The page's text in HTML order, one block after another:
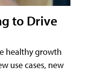
to Drive
healthy growth
use cases, new